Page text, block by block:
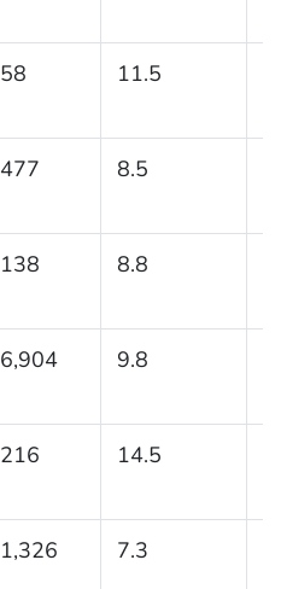
58 11.5
477 8.5
138 8.8
6,904 9.8
216 14.5
1,326 7.3